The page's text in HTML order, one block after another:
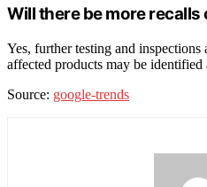
Will there be more
Yes, further testing and inspections
affected products may be identified
Source: google-trends